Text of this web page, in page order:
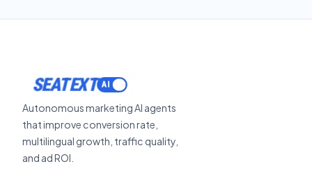
SEATEXT
Autonomous marketing AI agents
that improve conversion rate,
multilingual growth, traffic quality,
and ad ROI.